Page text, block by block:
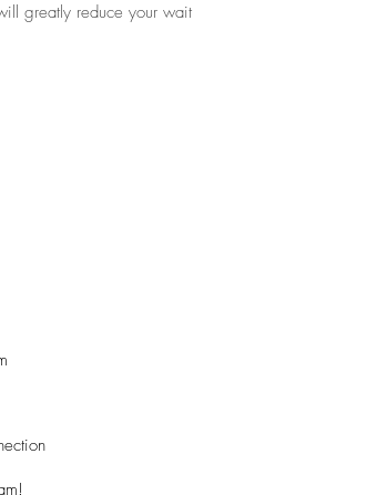
greatly reduce your wait